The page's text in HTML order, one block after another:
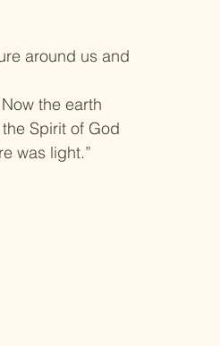
around us and
the earth
Spirit of God
was light.”